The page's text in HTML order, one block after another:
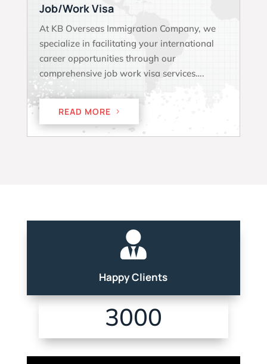
Job/Work Visa
At KB Overseas Immigration Company, we
specialize in facilitating your international
career opportunities through our
comprehensive job work visa services….
READ MORE

Happy Clients
3000